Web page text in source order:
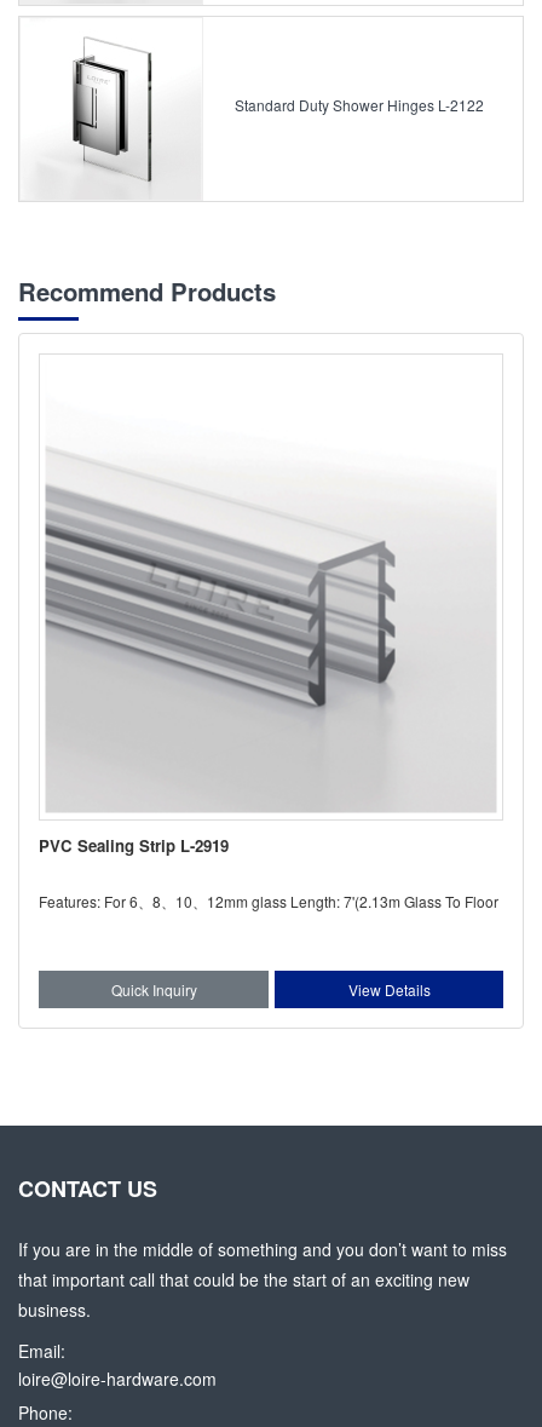
Standard Duty Shower Hinges L-2122
Recommend Products
PVC Sealing Strip L-2919
Features: For 6、8、10、12mm glass Length: 7'(2.13m Glass To Floor
Quick Inquiry View Details
CONTACT US
If you are in the middle of something and you don’t want to miss
that important call that could be the start of an exciting new
business.
Email:
loire@loire-hardware.com
Phone: